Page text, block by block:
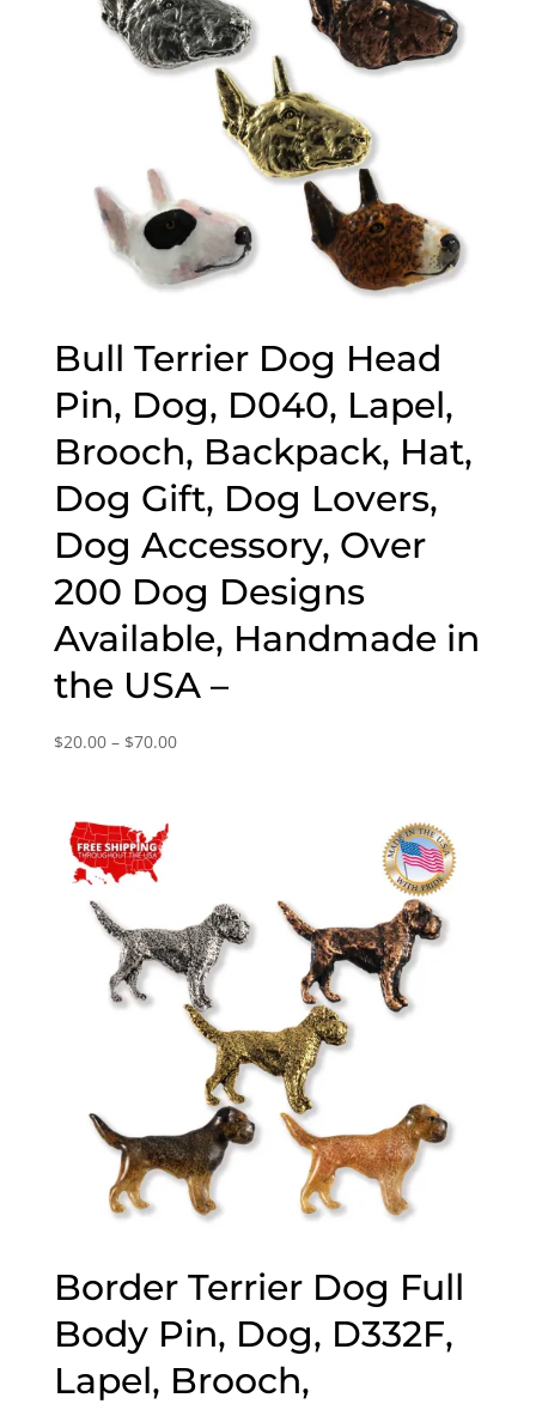
Bull Terrier Dog Head
Pin, Dog, D040, Lapel,
Brooch, Backpack, Hat,
Dog Gift, Dog Lovers,
Dog Accessory, Over
200 Dog Designs
Available, Handmade in
the USA –
$20.00 – $70.00Price
Border Terrier Dog Full
Body Pin, Dog, D332F,
Lapel, Brooch,